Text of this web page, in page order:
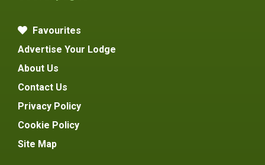
Favourites
Advertise Your Lodge
About Us
Contact Us
Privacy Policy
Cookie Policy
Site Map